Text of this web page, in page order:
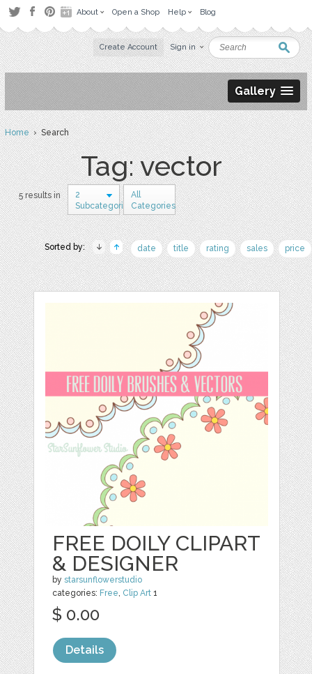
About Open a Shop Help Blog
Create Account Sign in
Gallery
Home› Search
Tag: vector
5 results in
2
Subcategories
All
Categories
Sorted by: date title rating sales price
FREE DOILY CLIPART
& DESIGNER
bystarsunflowerstudio
categories: Free, Clip Art 1
$ 0.00
Details